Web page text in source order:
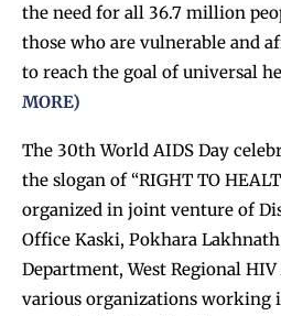
the need for all 36.7 million
those who are vulnerable and
to reach the goal of universal
MORE)
The 30th World AIDS Day
the slogan of “RIGHT TO
organized in joint venture of
Office Kaski, Pokhara
Department, West Regional
various organizations working